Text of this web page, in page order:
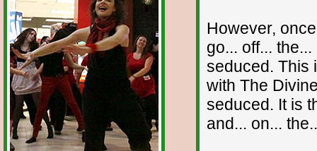
However,
go... off...
seduced. This
with The
seduced. It is
and... on...